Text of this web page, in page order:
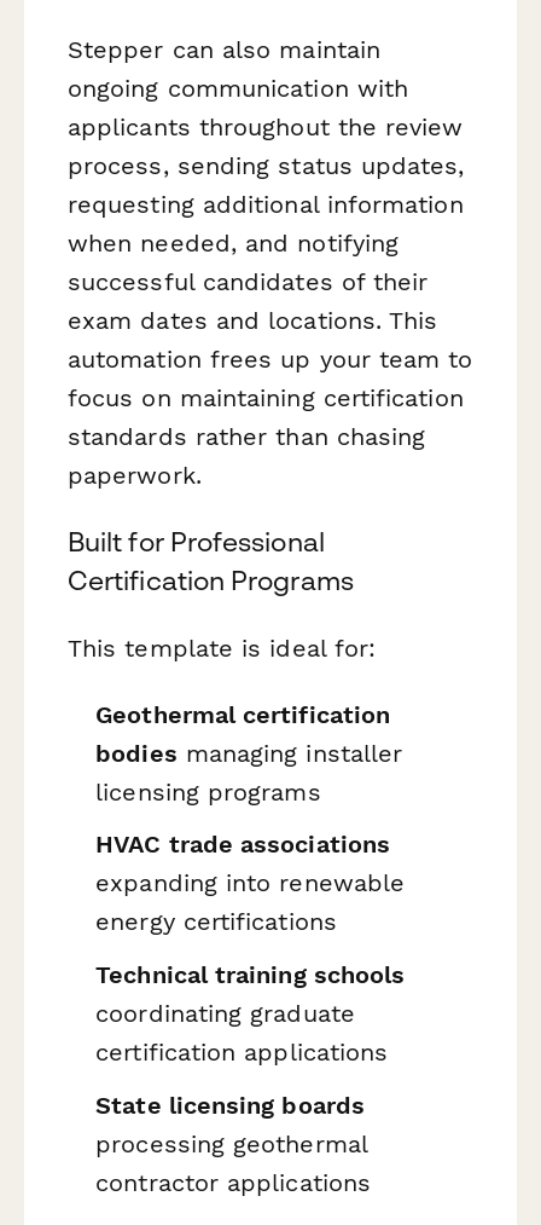
Stepper can also maintain
ongoing communication with
applicants throughout the review
process, sending status updates,
requesting additional information
when needed, and notifying
successful candidates of their
exam dates and locations. This
automation frees up your team to
focus on maintaining certification
standards rather than chasing
paperwork.
Built for Professional
Certification Programs
This template is ideal for:
Geothermal certification
bodies managing installer
licensing programs
HVAC trade associations
expanding into renewable
energy certifications
Technical training schools
coordinating graduate
certification applications
State licensing boards
processing geothermal
contractor applications